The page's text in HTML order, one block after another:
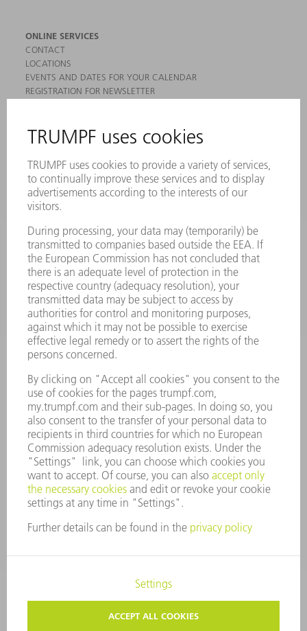
ONLINE SERVICES
CONTACT
LOCATIONS
EVENTS AND DATES FOR YOUR CALENDAR
REGISTRATION FOR NEWSLETTER
PRODUCTS
MACHINES & SYSTEMS
LASERS
POWER ELECTRONICS
POWER TOOLS
SMART FACTORY
SERVICES
APPLICATIONS
INDUSTRIES
COMPANY
CAREERS
VACANCIES
COMPANY PROFILE
MANAGEMENT BOARD
ANNUAL REPORT
COMPANY PRINCIPLES
WHISTLEBLOWER SYSTEM
SECURITY
PRESS RELEASES
MAGAZINE
SUSTAINABILITY
CLIMATE ACTION & ENVIRONMENTAL PROTECTION
SOCIAL ISSUES & COMMUNITY
CORPORATE GOVERNANCE
CORPORATE INFORMATION
COPYRIGHT AND TRADEMARKS
TERMS & CONDITIONS
PRIVACY SETTINGS